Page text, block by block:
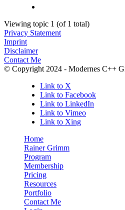
Viewing topic 1 (of 1 total)
Privacy Statement
Imprint
Disclaimer
Contact Me
© Copyright 2024 - Modernes C++
Link to X
Link to Facebook
Link to LinkedIn
Link to Vimeo
Link to Xing
Home
Rainer Grimm
Program
Membership
Pricing
Resources
Portfolio
Contact Me